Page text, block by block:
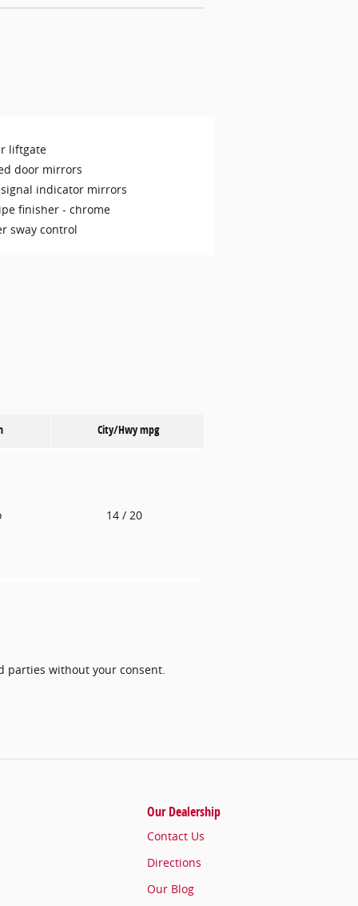
liftgate
door mirrors
indicator mirrors
finisher - chrome
sway control
City/Hwympg
14 / 20
parties without your consent.
Our Dealership
Contact Us
Directions
Our Blog